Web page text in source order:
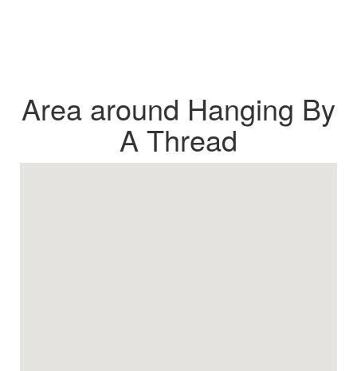
Area around Hanging By
A Thread